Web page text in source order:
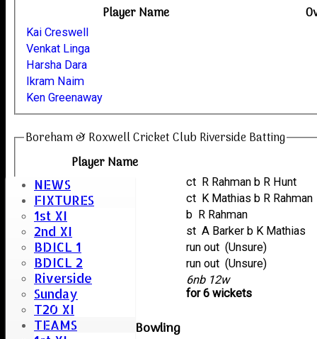
NEWS
FIXTURES
1st XI
2nd XI
BDICL 1
BDICL 2
Riverside
Sunday
T20 XI
TEAMS
Player Name
Kai Creswell
Venkat Linga
Harsha Dara
Ikram Naim
Ken Greenaway
Boreham & Roxwell Cricket Club Riverside Batting
Player Name
extras
TOTAL :
6nb 12w
for 6 wickets
Venkat Linga ct R Rahman b R Hunt
Ikram Naim
ct K Mathias b R Rahman
Harsha Dara
b R Rahman
Kai Creswell
st A Barker b K Mathias
Andy Bryant
run out (Unsure)
Ken Greenaway
run out (Unsure)
Chelmsford Tigers Bowling